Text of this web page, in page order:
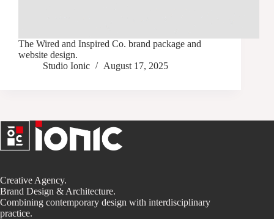
The Wired and Inspired Co. brand package and
website design.
Studio Ionic
August 17, 2025
Creative Agency.
Brand Design & Architecture.
Combining contemporary design with interdisciplinary
practice.